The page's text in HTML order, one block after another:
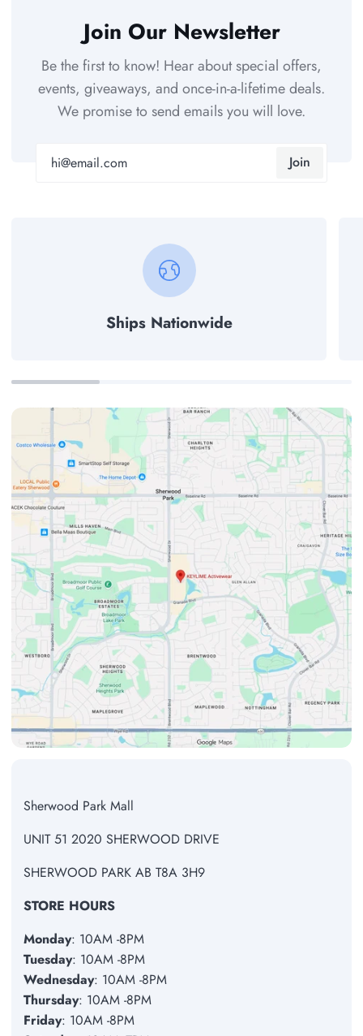
Join Our Newsletter
Be the first to know! Hear about special offers,
events, giveaways, and once-in-a-lifetime deals.
We promise to send emails you will love.
Join
Ships Nationwide
Sherwood Park Mall
UNIT 51 2020 SHERWOOD DRIVE
SHERWOOD PARK AB T8A 3H9
STORE HOURS
Monday: 10AM -8PM
Tuesday: 10AM -8PM
Wednesday: 10AM -8PM
Thursday: 10AM -8PM
Friday: 10AM -8PM